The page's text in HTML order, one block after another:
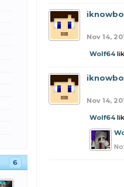
6
Nov 14,
Wolf64
Nov 14,
Wolf64